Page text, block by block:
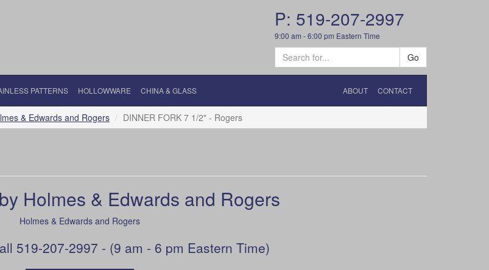
P: 519-207-2997
9:00 am - 6:00 pm Eastern Time
Go
PATTERNS HOLLOWWARE CHINA & GLASS ABOUT CONTACT
& Edwards and Rogers DINNER FORK 7 1/2" - Rogers
Holmes & Edwards and Rogers
Holmes & Edwards and Rogers
519-207-2997 - (9 am - 6 pm Eastern Time)